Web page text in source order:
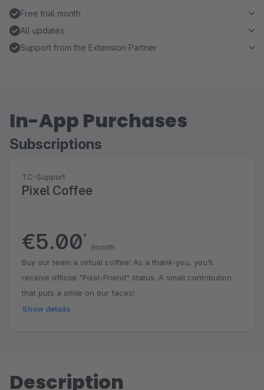
Free trial month
All updates
Support from the Extension Partner
In-App Purchases
Subscriptions
TC-Support
Pixel Coffee
€5.00*
/month
Buy our team a virtual coffee! As a thank-you, you’ll
receive official "Pixel-Friend" status. A small contribution
that puts a smile on our faces!
Show details
Description